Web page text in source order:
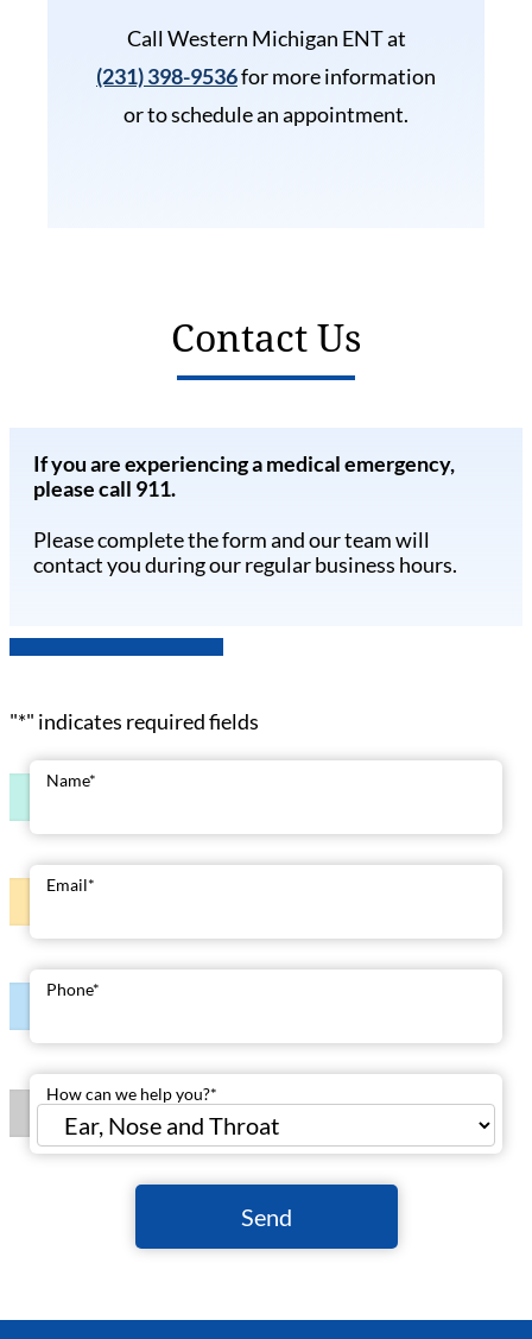
Call Western Michigan ENT at
(231) 398-9536for more information
or to schedule an appointment.
Contact Us
If you are experiencing a medical emergency,
please call 911.
Please complete the form and our team will
contact you during our regular business hours.
"*" indicates required fields
Name*
Email*
Phone*
How can we help you?*
Send